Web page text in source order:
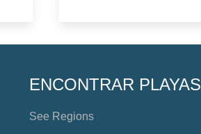
ENCONTRAR PLAYAS
See Regions